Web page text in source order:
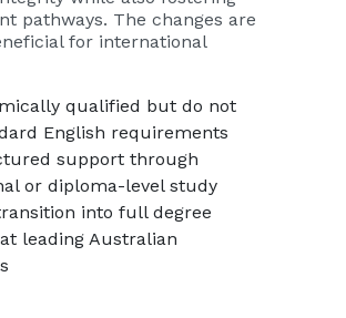
pathways. The changes are
for international
qualified but do not
English requirements
support through
or diploma-level study
into full degree
leading Australian